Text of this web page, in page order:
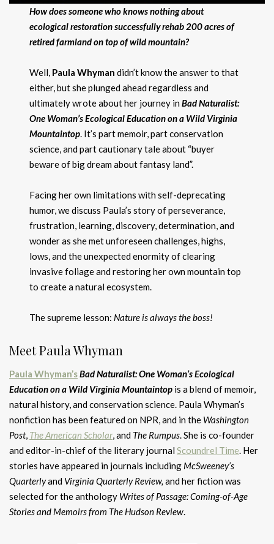
How does someone who knows nothing about
ecological restoration successfully rehab 200 acres of
retired farmland on top of wild mountain?
Well, Paula Whyman didn’t know the answer to that
either, but she plunged ahead regardless and
ultimately wrote about her journey inBad Naturalist:
One Woman’s Ecological Education on a Wild Virginia
Mountaintop. It’s part memoir, part conservation
science, and part cautionary tale about “buyer
beware of big dream about fantasy land”.
Facing her own limitations with self-deprecating
humor, we discuss Paula’s story of perseverance,
frustration, learning, discovery, determination, and
wonder as she met unforeseen challenges, highs,
lows, and the unexpected enormity of clearing
invasive foliage and restoring her own mountain top
to create a natural ecosystem.
The supreme lesson: Nature is always the boss!
Meet Paula Whyman
Paula Whyman’sBad Naturalist: One Woman’s Ecological
Education on a Wild Virginia Mountaintop is a blend of memoir,
natural history, and conservation science. Paula Whyman’s
nonfiction has been featured on NPR, and in the Washington
Post, The American Scholar, and The Rumpus. She is co-founder
and editor-in-chief of the literary journalScoundrel Time. Her
stories have appeared in journals including McSweeney’s
Quarterlyand Virginia Quarterly Review, and her fiction was
selected for the anthology Writes of Passage: Coming-of-Age
Stories and Memoirs from The Hudson Review.